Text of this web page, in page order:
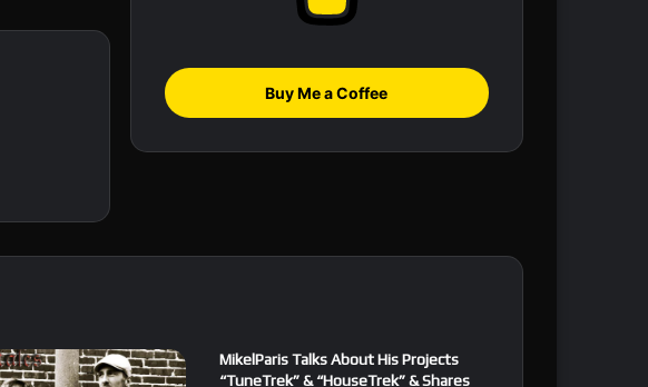
Buy Me a Coffee
MikelParis Talks About His Projects
“TuneTrek” & “HouseTrek” & Shares